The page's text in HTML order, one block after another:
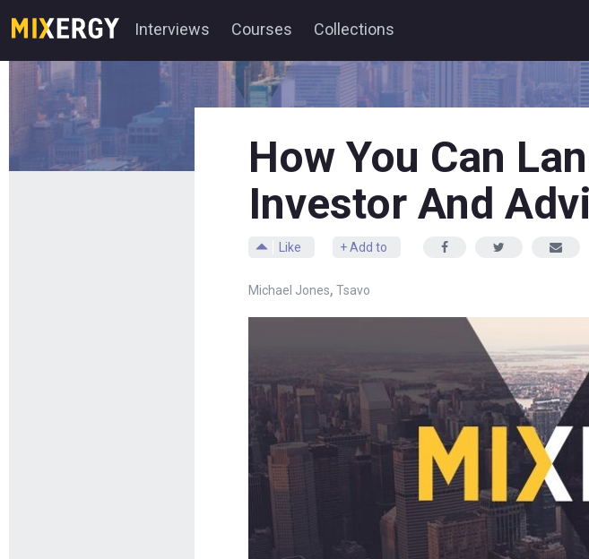
Interviews Courses Collections
How You Can
Investor And
Like + Add to
Michael Jones, Tsavo